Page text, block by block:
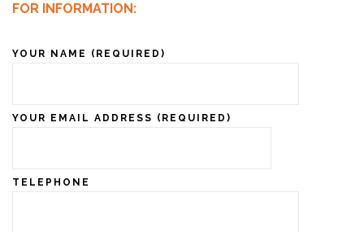
FOR INFORMATION:
YOUR NAME (REQUIRED)
YOUR EMAIL ADDRESS (REQUIRED)
TELEPHONE